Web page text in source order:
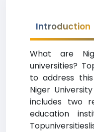
Introduction
What are
universities?
to address
Niger
includes two
education